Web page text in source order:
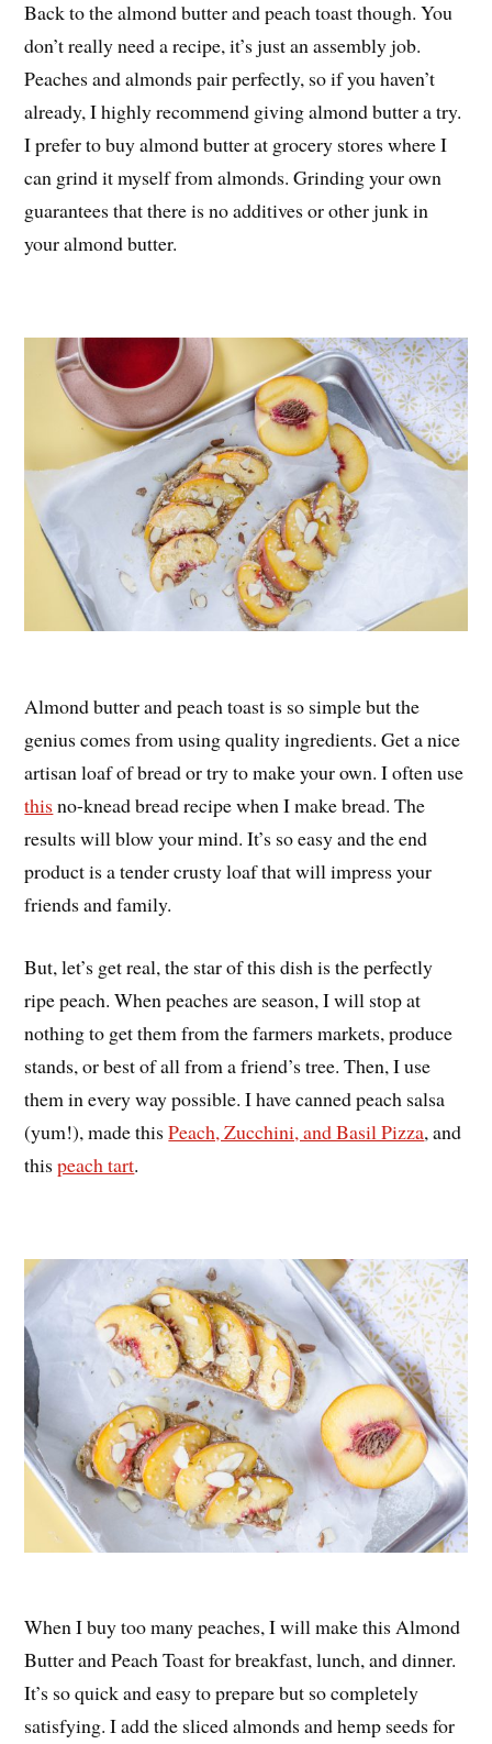
Back to the almond butter and peach toast though. You
don’t really need a recipe, it’s just an assembly job.
Peaches and almonds pair perfectly, so if you haven’t
already, I highly recommend giving almond butter a try.
I prefer to buy almond butter at grocery stores where I
can grind it myself from almonds. Grinding your own
guarantees that there is no additives or other junk in
your almond butter.
Almond butter and peach toast is so simple but the
genius comes from using quality ingredients. Get a nice
artisan loaf of bread or try to make your own. I often use
this no-knead bread recipe when I make bread. The
results will blow your mind. It’s so easy and the end
product is a tender crusty loaf that will impress your
friends and family.
But, let’s get real, the star of this dish is the perfectly
ripe peach. When peaches are season, I will stop at
nothing to get them from the farmers markets, produce
stands, or best of all from a friend’s tree. Then, I use
them in every way possible. I have canned peach salsa
(yum!), made thisPeach, Zucchini, and Basil Pizza, and
thispeach tart.
When I buy too many peaches, I will make this Almond
Butter and Peach Toast for breakfast, lunch, and dinner.
It’s so quick and easy to prepare but so completely
satisfying. I add the sliced almonds and hemp seeds for